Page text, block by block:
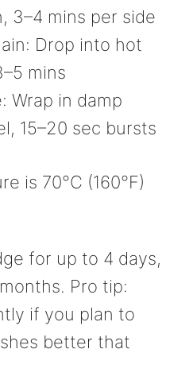
3–4 mins per side
Drop into hot
mins
Wrap in damp
15–20 sec bursts
is 70°C (160°F)
for up to 4 days,
Pro tip:
if you plan to
better that